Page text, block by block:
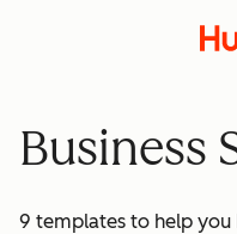
Business
9 templates to help you